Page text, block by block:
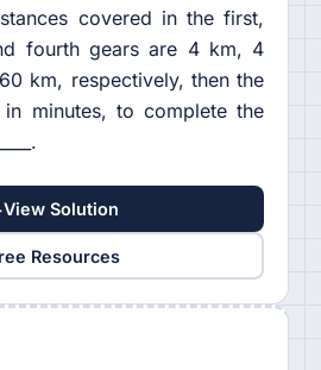
covered in the first,
fourth gears are 4 km, 4
km, respectively, then the
minutes, to complete the
View Solution
Resources